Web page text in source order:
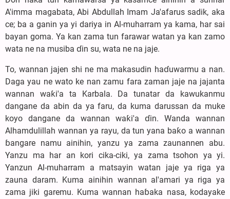
A'imma magabata, Abi Abdullah Imam Ja'afarus sadik, aka
ce; ba a ganin ya yi dariya in Al-muharram ya kama, har sai
bayan goma. Ya kan zama tun farawar watan ya kan zamo
wata ne na musiba ɗin su, wata ne na jaje.
To, wannan jajen shi ne ma makasudin haɗuwarmu a nan.
Daga yau ne wato ke nan zamu fara zaman jaje na jajanta
wannan waƙi'a ta Karbala. Da tunatar da kawukanmu
dangane da abin da ya faru, da kuma darussan da muke
koyo dangane da wannan waƙi'a ɗin. Wanda wannan
Alhamdulillah wannan ya rayu, da tun yana baƙo a wannan
ɓangare namu ainihin, yanzu ya zama zaunannen abu.
Yanzu ma har an kori cika-ciki, ya zama tsohon ya yi.
Yanzun Al-muharram a matsayin watan jaje ya riga ya
zauna daram. Kuma ainihin wannan al'amari ya riga ya
zama jiki garemu. Kuma wannan haɓaka nasa, kodayake